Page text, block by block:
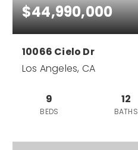
$44,990,000
10066 Cielo Dr
Los Angeles, CA
9
BEDS
12
BATHS